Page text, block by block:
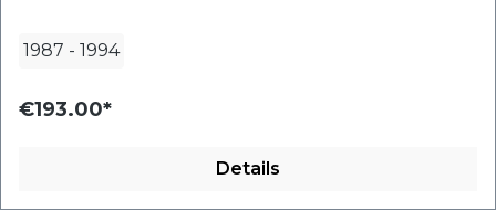
1987 - 1994
€193.00*
Details